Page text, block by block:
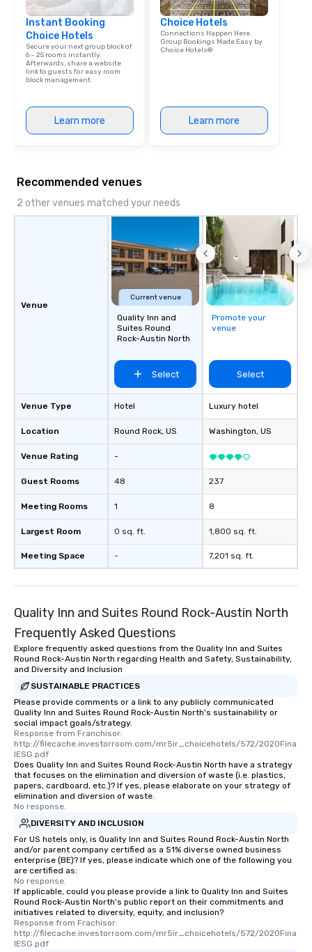
Instant Booking
Choice Hotels
Secure your next group block of
6 – 25 rooms instantly.
Afterwards, share a website
link to guests for easy room
block management.
Learn more
Choice Hotels
Connections Happen Here.
Group Bookings Made Easy by
Choice Hotels®
Learn more
Recommended venues
2 other venues matched your needs
Venue
Venue Type
Location
Venue Rating
Guest Rooms
Meeting Rooms
Largest Room
Meeting Space
Current venue
Quality Inn and
Suites Round
Rock-Austin North
Select
Hotel
Round Rock, US
-
48
1
0 sq. ft.
-
Promote your
venue
Select
Luxury hotel
Washington, US
237
8
1,800 sq. ft.
7,201 sq. ft.
Quality Inn and Suites Round Rock-Austin North
Frequently Asked Questions
Explore frequently asked questions from the Quality Inn and Suites
Round Rock-Austin North regarding Health and Safety, Sustainability,
and Diversity and Inclusion
SUSTAINABLE PRACTICES
Please provide comments or a link to any publicly communicated
Quality Inn and Suites Round Rock-Austin North's sustainability or
social impact goals/strategy.
Response from Franchisor:
http://filecache.investorroom.com/mr5ir_choicehotels/572/2020Fina
lESG.pdf
Does Quality Inn and Suites Round Rock-Austin North have a strategy
that focuses on the elimination and diversion of waste (i.e. plastics,
papers, cardboard, etc.)? If yes, please elaborate on your strategy of
elimination and diversion of waste.
No response.
DIVERSITY AND INCLUSION
For US hotels only, is Quality Inn and Suites Round Rock-Austin North
and/or parent company certified as a 51% diverse owned business
enterprise (BE)? If yes, please indicate which one of the following you
are certified as:
No response.
If applicable, could you please provide a link to Quality Inn and Suites
Round Rock-Austin North's public report on their commitments and
initiatives related to diversity, equity, and inclusion?
Response from Frachisor:
http://filecache.investorroom.com/mr5ir_choicehotels/572/2020Fina
lESG.pdf